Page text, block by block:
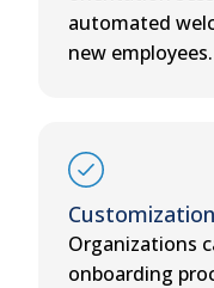
automated
new employees.
Customization
Organizations
onboarding